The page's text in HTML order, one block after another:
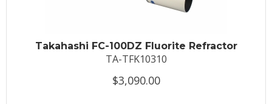
Takahashi FC-100DZ Fluorite Refractor
TA-TFK10310
$3,090.00